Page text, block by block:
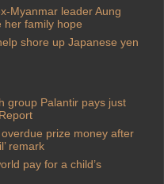
Myanmar leader Aung
her family hope
shore up Japanese yen
group Palantir pays just
prize money after
remark
pay for a child’s